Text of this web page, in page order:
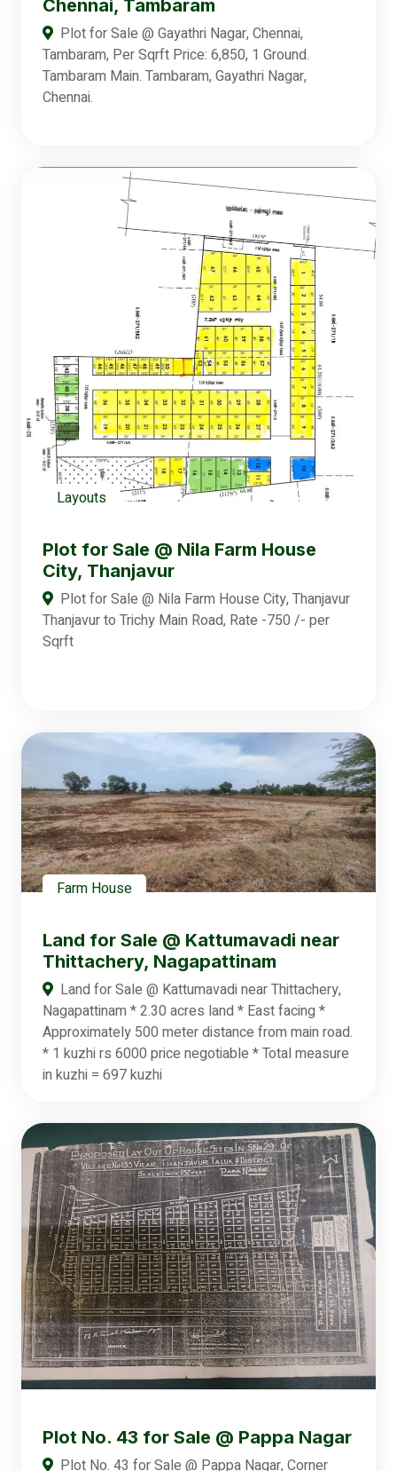
Chennai, Tambaram
Plot for Sale @ Gayathri Nagar, Chennai,
Tambaram, Per Sqrft Price: 6,850, 1 Ground.
Tambaram Main. Tambaram, Gayathri Nagar,
Chennai.
Layouts
Plot for Sale @ Nila Farm House
City, Thanjavur
Plot for Sale @ Nila Farm House City, Thanjavur
Thanjavur to Trichy Main Road, Rate -750 /- per
Sqrft
Farm House
Land for Sale @ Kattumavadi near
Thittachery, Nagapattinam
Land for Sale @ Kattumavadi near Thittachery,
Nagapattinam * 2.30 acres land * East facing *
Approximately 500 meter distance from main road.
* 1 kuzhi rs 6000 price negotiable * Total measure
in kuzhi = 697 kuzhi
Plot No. 43 for Sale @ Pappa Nagar
Plot No. 43 for Sale @ Pappa Nagar, Corner